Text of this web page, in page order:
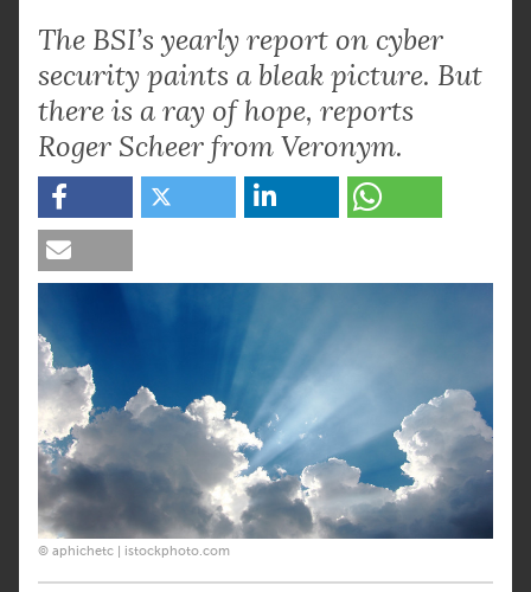
The BSI’s yearly report on cyber
security paints a bleak picture. But
there is a ray of hope, reports
Roger Scheer from Veronym.
© aphichetc | istockphoto.com